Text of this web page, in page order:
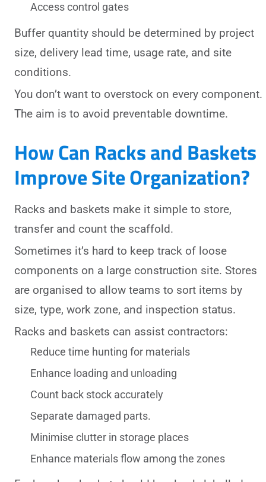
Access control gates
Buffer quantity should be determined by project
size, delivery lead time, usage rate, and site
conditions.
You don’t want to overstock on every component.
The aim is to avoid preventable downtime.
How Can Racks and Baskets
Improve Site Organization?
Racks and baskets make it simple to store,
transfer and count the scaffold.
Sometimes it’s hard to keep track of loose
components on a large construction site. Stores
are organised to allow teams to sort items by
size, type, work zone, and inspection status.
Racks and baskets can assist contractors:
Reduce time hunting for materials
Enhance loading and unloading
Count back stock accurately
Separate damaged parts.
Minimise clutter in storage places
Enhance materials flow among the zones